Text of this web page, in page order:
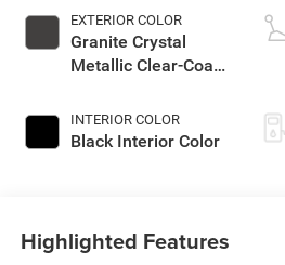
EXTERIOR COLOR
Granite Crystal
Metallic Clear-Coat
INTERIOR COLOR
Black Interior Color
Highlighted Features